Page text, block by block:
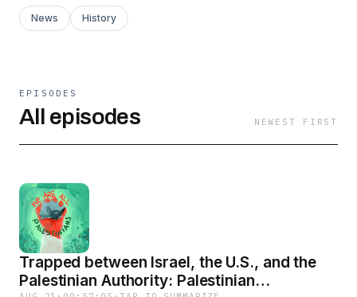
News History
EPISODES
All episodes NEWEST FIRST
Trapped between Israel, the U.S., and the
Palestinian Authority: Palestinian